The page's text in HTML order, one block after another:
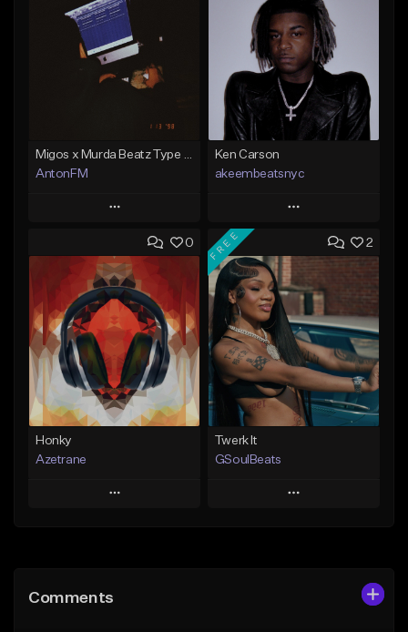
AntonFM
Play
Add to Queue
Add To Playlist
Like Beat
Not for sale
Find similar
Ken Carson
akeembeatsnyc
Play
Add to Queue
Add To Playlist
Like Beat
From $20.00
Find similar
0
Honky
Azetrane
Play
Like Beat
2
FREE
Twerk It
GSoulBeats
Play
Comments